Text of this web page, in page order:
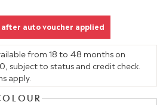
after auto voucher applied
from 18 to 48 months on
subject to status and credit check.
apply.